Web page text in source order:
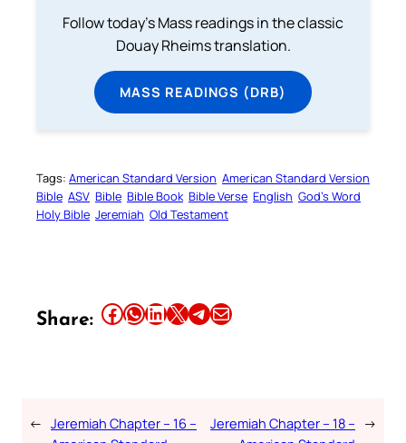
Follow today's Mass readings in the classic
Douay Rheims translation.
MASS READINGS (DRB)
Tags: American Standard Version American Standard Version
Bible ASV Bible Bible Book Bible Verse English God’s Word
Holy Bible Jeremiah Old Testament
Share: Share this article on Facebook Share this article on WhatsApp Share this article on LinkedIn Share this article on X Share this article on TelegramEmail this Article
← Jeremiah Chapter – 16 –
Jeremiah Chapter – 18 – →